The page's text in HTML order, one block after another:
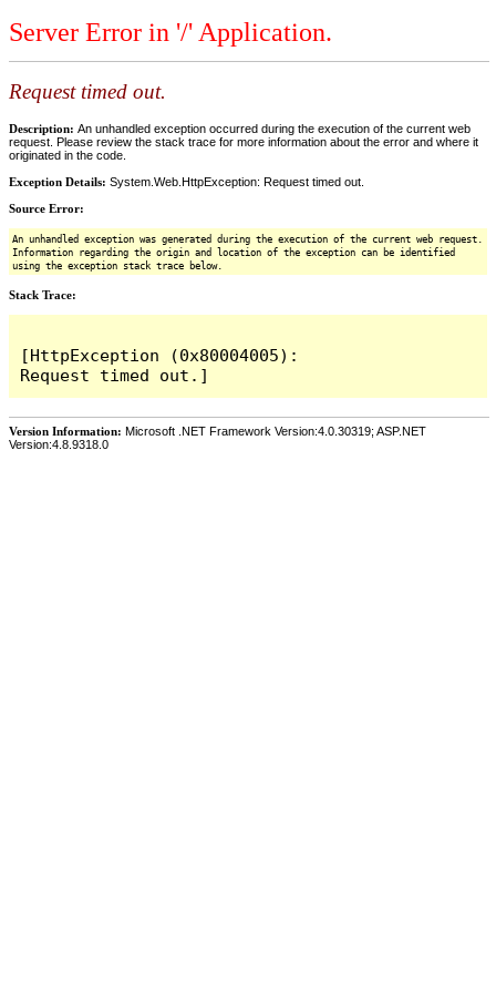
Server Error in '/' Application.
Request timed out.
Description: An unhandled exception occurred during the execution of the current web
request. Please review the stack trace for more information about the error and where it
originated in the code.
Exception Details: System.Web.HttpException: Request timed out.
Source Error:
An unhandled exception was generated during the execution of the current web request.
Information regarding the origin and location of the exception can be identified
using the exception stack trace below.
Stack Trace:
[HttpException (0x80004005):
Version Information: Microsoft .NET Framework Version:4.0.30319; ASP.NET
Version:4.8.9318.0